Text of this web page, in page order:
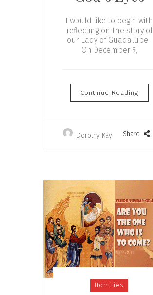
I would like to begin with
reflecting on the story of
our Lady of Guadalupe.
On December 9,
Continue Reading
Dorothy Kay Share
Homilies